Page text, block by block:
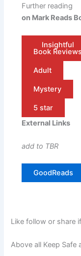
Further reading
on Mark Reads
Insightful
Book Reviews
Adult
Mystery
5 star
External Links
add to TBR
GoodReads
Like follow or share
Above all Keep Safe